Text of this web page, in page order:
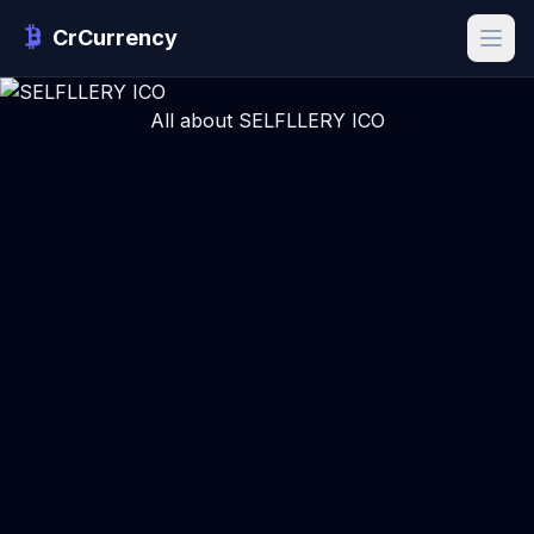
CrCurrency
All about SELFLLERY ICO